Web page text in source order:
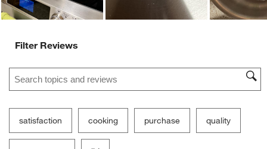
Filter Reviews
Search topics and reviews search region
satisfaction cooking purchase quality